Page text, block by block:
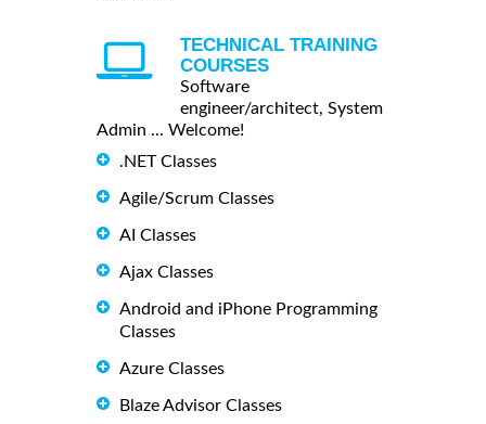
TECHNICAL TRAINING
COURSES
Software
engineer/architect, System
Admin ... Welcome!
.NET Classes
Agile/Scrum Classes
AI Classes
Ajax Classes
Android and iPhone Programming
Classes
Azure Classes
Blaze Advisor Classes